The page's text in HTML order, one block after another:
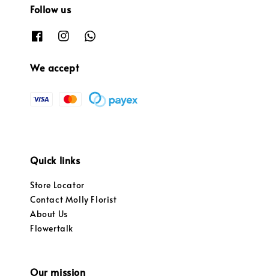
Follow us
We accept
Quick links
Store Locator
Contact Molly Florist
About Us
Flowertalk
Our mission